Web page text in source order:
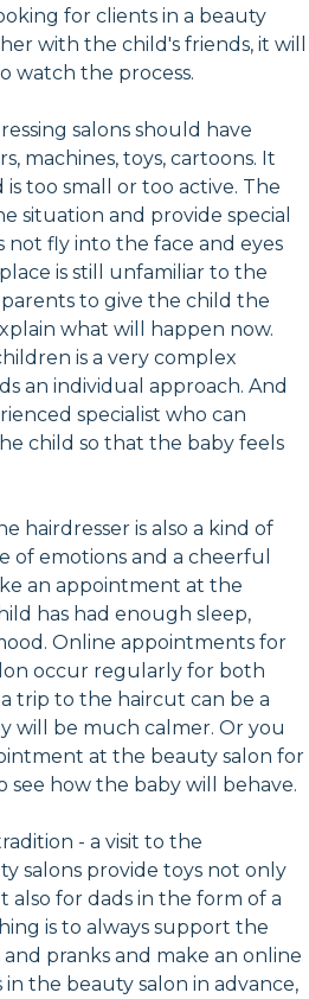
for clients in a beauty
with the child's friends, it will
watch the process.
salons should have
machines, toys, cartoons. It
too small or too active. The
situation and provide special
not fly into the face and eyes
is still unfamiliar to the
to give the child the
what will happen now.
is a very complex
an individual approach. And
specialist who can
child so that the baby feels
hairdresser is also a kind of
of emotions and a cheerful
an appointment at the
has had enough sleep,
Online appointments for
occur regularly for both
trip to the haircut can be a
will be much calmer. Or you
at the beauty salon for
see how the baby will behave.
- a visit to the
salons provide toys not only
also for dads in the form of a
is to always support the
pranks and make an online
the beauty salon in advance,